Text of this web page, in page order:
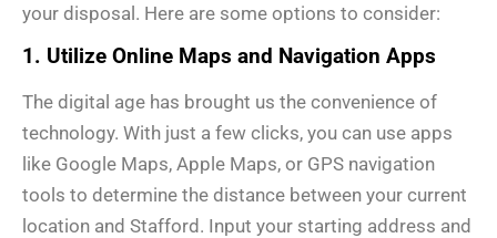
your disposal. Here are some options to consider:
1. Utilize Online Maps and Navigation Apps
The digital age has brought us the convenience of
technology. With just a few clicks, you can use apps
like Google Maps, Apple Maps, or GPS navigation
tools to determine the distance between your current
location and Stafford. Input your starting address and